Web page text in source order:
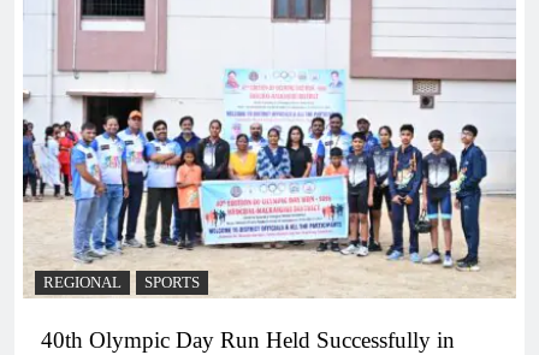
REGIONAL SPORTS
40th Olympic Day Run Held Successfully in